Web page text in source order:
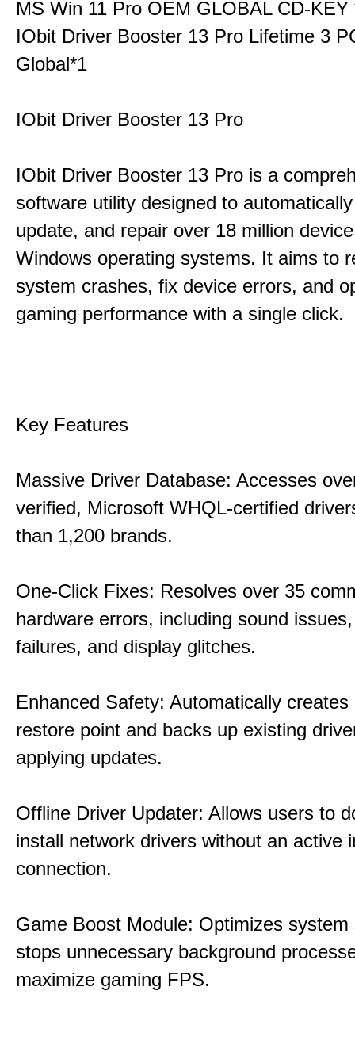
MS Win 11 Pro OEM GLOBAL CD-KEY
IObit Driver Booster 13 Pro Lifetime 3
Global*1
IObit Driver Booster 13 Pro
IObit Driver Booster 13 Pro is a
software utility designed to
update, and repair over 18 million
Windows operating systems. It aims to
system crashes, fix device errors, and
gaming performance with a single click.
Key Features
Massive Driver Database: Accesses
verified, Microsoft WHQL-certified
than 1,200 brands.
One-Click Fixes: Resolves over 35
hardware errors, including sound
failures, and display glitches.
Enhanced Safety: Automatically
restore point and backs up existing
applying updates.
Offline Driver Updater: Allows users to
install network drivers without an active
connection.
Game Boost Module: Optimizes system
stops unnecessary background
maximize gaming FPS.